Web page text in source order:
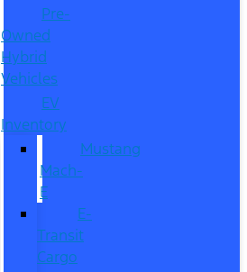
Pre-
Owned
Hybrid
Vehicles
EV
Inventory
Mustang
Mach-
E
E-
Transit
Cargo